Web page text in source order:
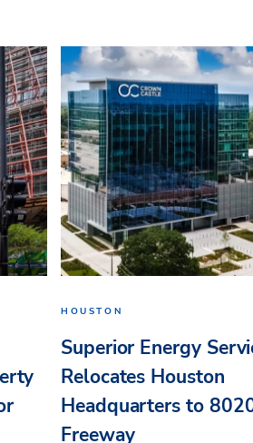
HOUSTON
Superior Energy
Relocates Houston
Headquarters to
Freeway